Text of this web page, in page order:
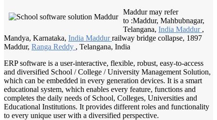
Maddur may refer
to :Maddur, Mahbubnagar,
Telangana, India Maddur ,
Mandya, Karnataka, India Maddurrailway bridge collapse, 1897
Maddur, Ranga Reddy , Telangana, India
ERP software is a user-interactive, flexible, robust, easy-to-access
and diversified School / College / University Management Solution,
which can be embedded in every generation devices. It is a smart
educational system, which enables every feature, functions and
completes the daily needs of School, Colleges, Universities and
Educational Institutions. It provides different roles and functionality
to every unique user with a diversified perspective.